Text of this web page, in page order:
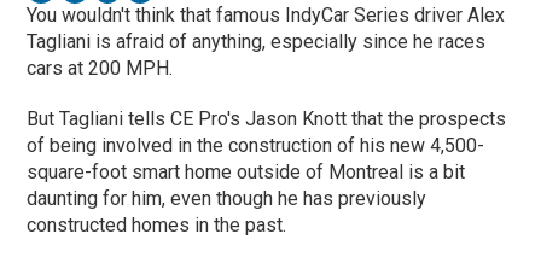
You wouldn't think that famous IndyCar Series driver Alex
Tagliani is afraid of anything, especially since he races
cars at 200 MPH.
But Tagliani tells CE Pro's Jason Knott that the prospects
of being involved in the construction of his new 4,500-
square-foot smart home outside of Montreal is a bit
daunting for him, even though he has previously
constructed homes in the past.